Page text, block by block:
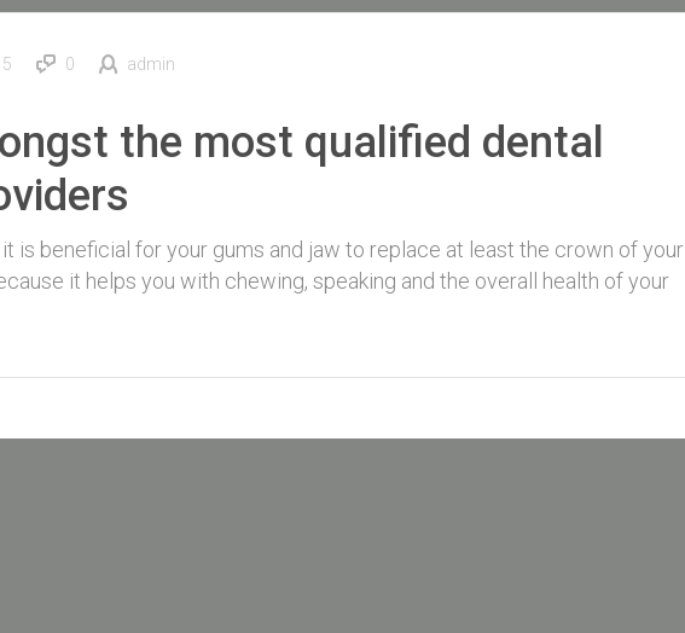
0 admin
the most qualified dental
is beneficial for your gums and jaw to replace at least the crown of your
it helps you with chewing, speaking and the overall health of your